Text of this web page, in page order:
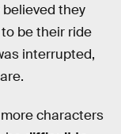
they
be their ride
interrupted,
characters